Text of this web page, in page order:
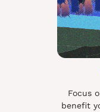
Focus
benefit